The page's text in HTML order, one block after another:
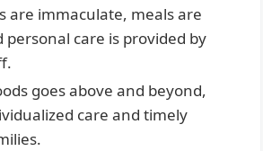
are immaculate, meals are
personal care is provided by
goes above and beyond,
care and timely